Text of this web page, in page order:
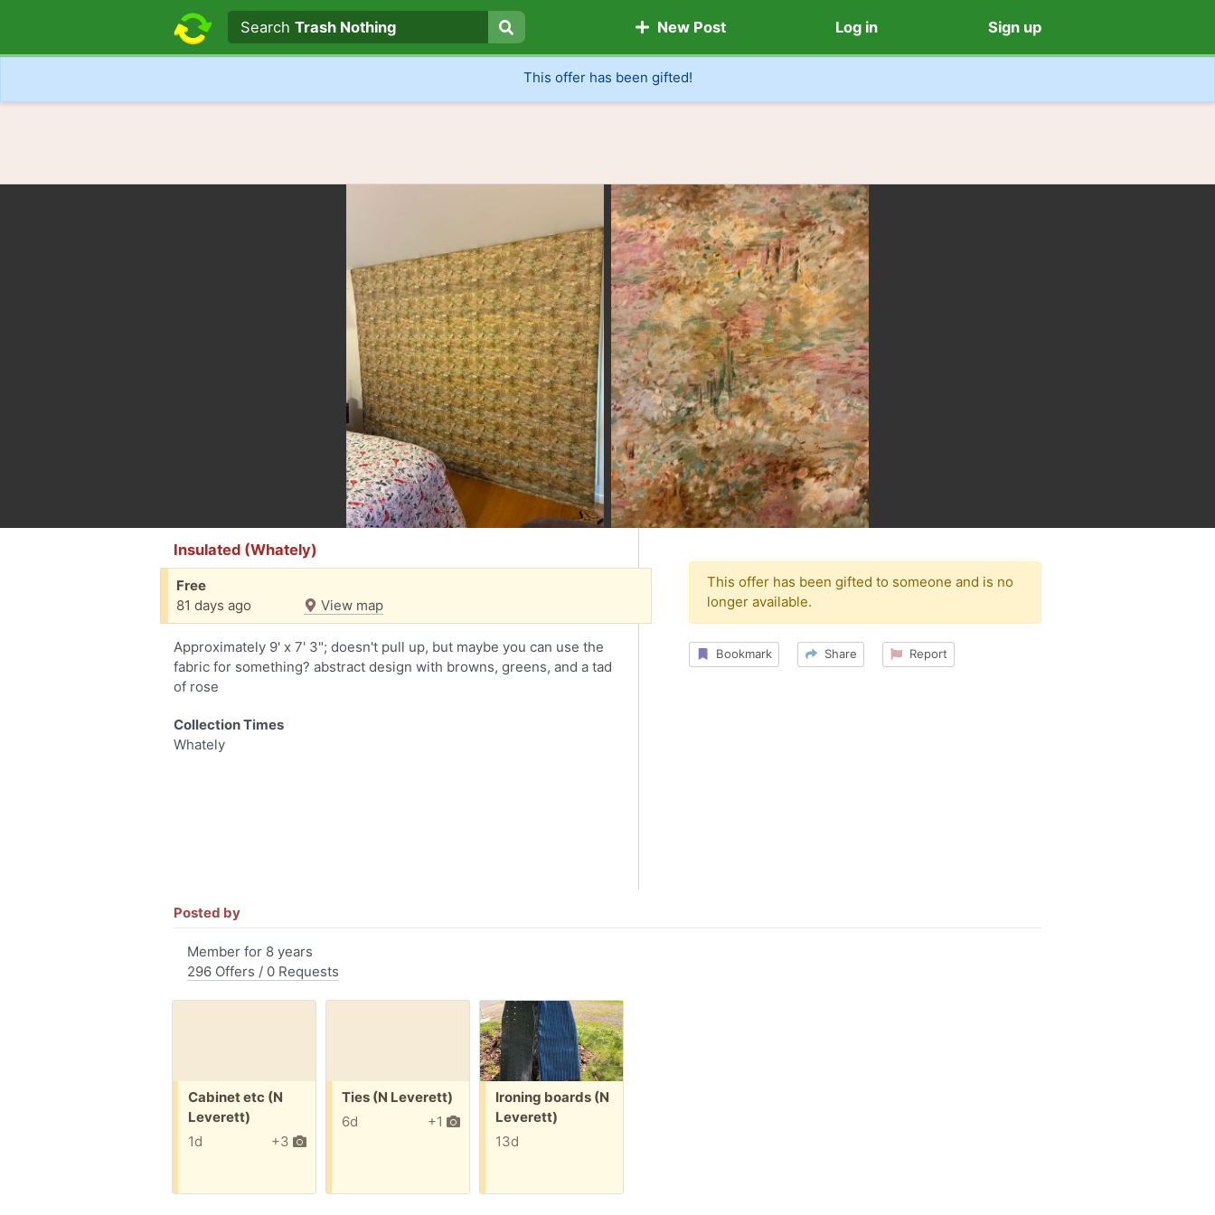
Search text
Search
SearchTrash Nothing New Post Log in Sign up
This offer has been gifted!
Insulated (Whately)
Free
81 days ago
View map
Approximately 9' x 7' 3"; doesn't pull up, but maybe you can use the
fabric for something? abstract design with browns, greens, and a tad
of rose
Collection Times
Whately
This offer has been gifted to someone and is no
longer available.
Bookmark Share Report
Posted by
Member for 8 years
296 Offers / 0 Requests
Free:
Cabinet etc (N
Leverett)
+3
1d
Free:
Ties (N Leverett)
+1
6d
Free:
Ironing boards (N
Leverett)
13d